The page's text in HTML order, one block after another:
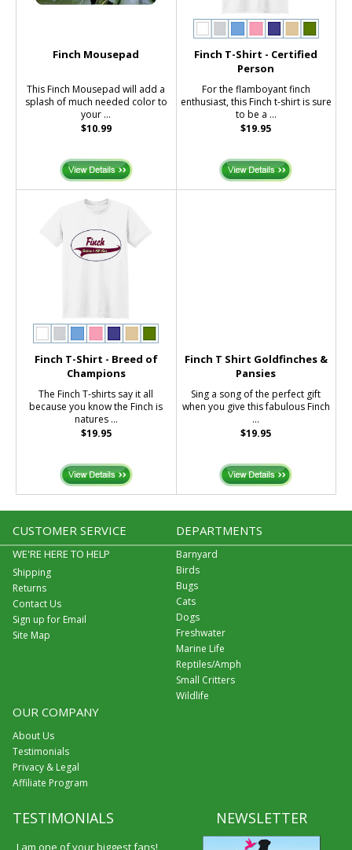
Finch Mousepad
This Finch Mousepad will add a
splash of much needed color to
your ...
$10.99
Finch T-Shirt - Certified
Person
For the flamboyant finch
enthusiast, this Finch t-shirt is sure
to be a ...
$19.95
Finch T-Shirt - Breed of
Champions
The Finch T-shirts say it all
because you know the Finch is
natures ...
$19.95
Finch T Shirt Goldfinches &
Pansies
Sing a song of the perfect gift
when you give this fabulous Finch
...
$19.95
CUSTOMER SERVICE
WE'RE HERE TO HELP
Shipping
Returns
Contact Us
Sign up for Email
Site Map
DEPARTMENTS
Barnyard
Birds
Bugs
Cats
Dogs
Freshwater
Marine Life
Reptiles/Amph
Small Critters
Wildlife
OUR COMPANY
About Us
Testimonials
Privacy & Legal
Affiliate Program
TESTIMONIALS
I am one of your biggest fans!
NEWSLETTER